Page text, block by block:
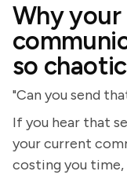
Why your
so chaotic
"Can you send
If you hear that
your current
costing you time,